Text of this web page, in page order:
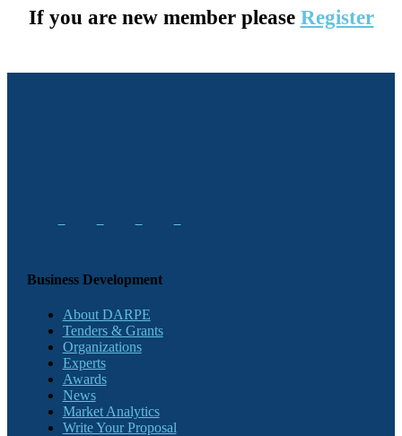
If you are new member please Register
Business Development
About DARPE
Tenders & Grants
Organizations
Experts
Awards
News
Market Analytics
Write Your Proposal